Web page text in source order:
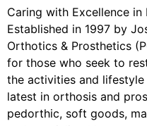
Caring with Excellence
Established in 1997 by
Orthotics & Prosthetics
for those who seek to
the activities and
latest in orthosis and
pedorthic, soft goods,